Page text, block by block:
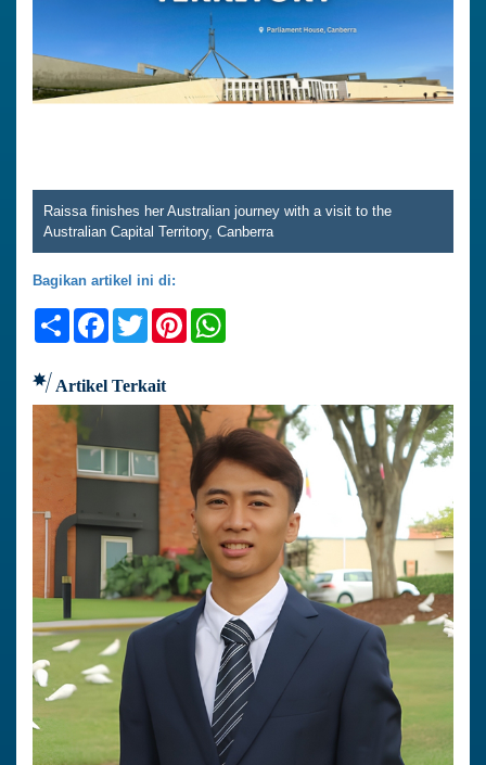
Raissa finishes her Australian journey with a visit to the
Australian Capital Territory, Canberra
Bagikan artikel ini di:
ShareFacebook
TwitterPinterest
Artikel Terkait